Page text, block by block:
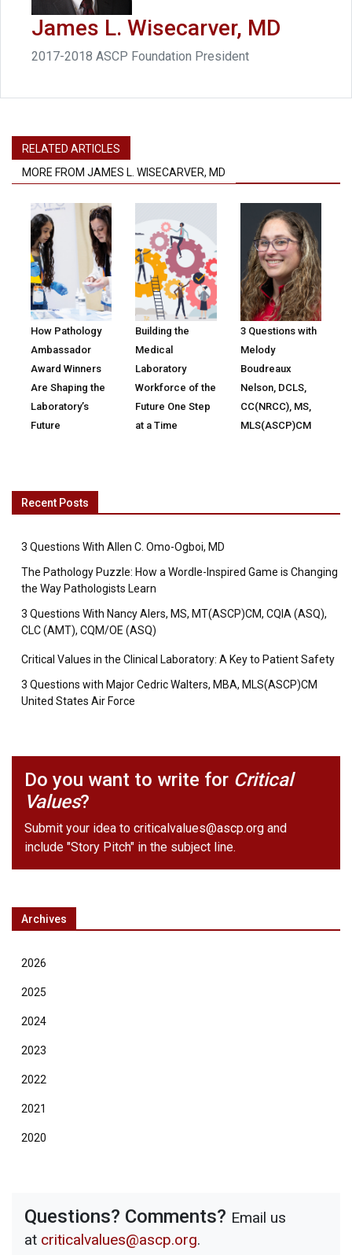
James L. Wisecarver, MD
2017-2018 ASCP Foundation President
RELATED ARTICLES
MORE FROM JAMES L. WISECARVER, MD
How Pathology
Ambassador
Award Winners
Are Shaping the
Laboratory’s
Future
Building the
Medical
Laboratory
Workforce of the
Future One Step
at a Time
3 Questions with
Melody
Boudreaux
Nelson, DCLS,
CC(NRCC), MS,
MLS(ASCP)CM
Recent Posts
3 Questions With Allen C. Omo-Ogboi, MD
The Pathology Puzzle: How a Wordle-Inspired Game is Changing
the Way Pathologists Learn
3 Questions With Nancy Alers, MS, MT(ASCP)CM, CQIA (ASQ),
CLC (AMT), CQM/OE (ASQ)
Critical Values in the Clinical Laboratory: A Key to Patient Safety
3 Questions with Major Cedric Walters, MBA, MLS(ASCP)CM
United States Air Force
Do you want to write for Critical
Values?
Submit your idea to criticalvalues@ascp.org and
include "Story Pitch" in the subject line.
Archives
2026
2025
2024
2023
2022
2021
2020
Questions? Comments? Email us
at criticalvalues@ascp.org.